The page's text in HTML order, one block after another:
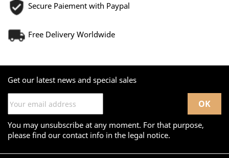
Secure Paiement with Paypal
Free Delivery Worldwide
Get our latest news and special sales
You may unsubscribe at any moment. For that purpose,
please find our contact info in the legal notice.